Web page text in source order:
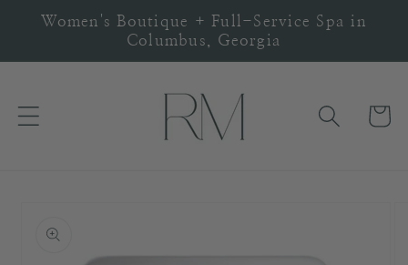
Skip to
Women's Boutique + Full-Service Spa in
Columbus, Georgia
Cart
information